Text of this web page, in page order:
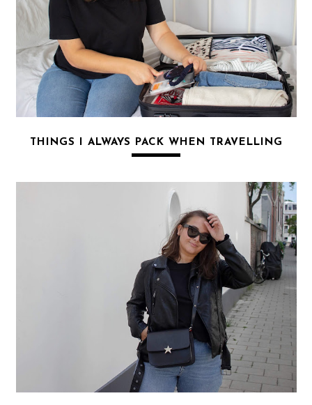
THINGS I ALWAYS PACK WHEN TRAVELLING